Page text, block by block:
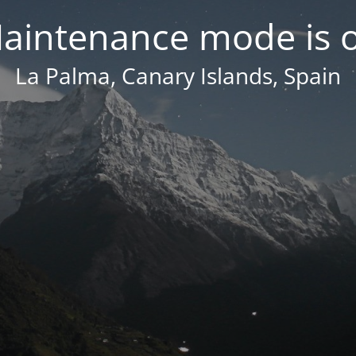
mode is
La Palma, Canary Islands, Spain